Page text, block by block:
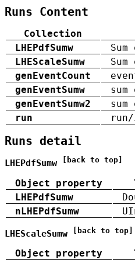
Runs Content
Collection
LHEPdfSumw
LHEScaleSumw
genEventCount
genEventSumw
genEventSumw2
run
Runs detail
LHEPdfSumw [back to top]
Object property
LHEPdfSumw
nLHEPdfSumw
LHEScaleSumw [back to top]
Object property